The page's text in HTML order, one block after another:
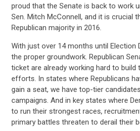
proud that the Senate is back to work
Sen. Mitch McConnell, and it is crucial
Republican majority in 2016.
With just over 14 months until Election
the proper groundwork. Republican
ticket are already working hard to build
efforts. In states where Republicans
gain a seat, we have top-tier
campaigns. And in key states where
to run their strongest races,
primary battles threaten to derail their